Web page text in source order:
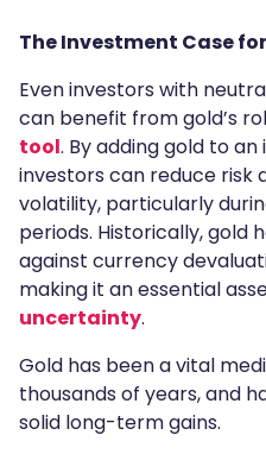
The Investment Case
Even investors with
can benefit from gold’s
tool. By adding gold to
investors can reduce risk
volatility, particularly
periods. Historically, gold
against currency
making it an essential
uncertainty.
Gold has been a vital
thousands of years, and
solid long-term gains.